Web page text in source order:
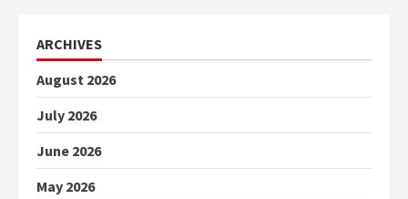
ARCHIVES
August 2026
July 2026
June 2026
May 2026